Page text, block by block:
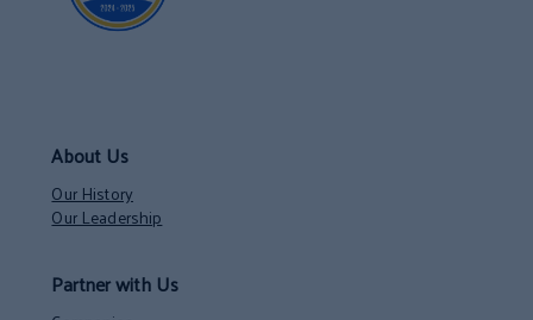
About Us
Our History
Our Leadership
Partner with Us